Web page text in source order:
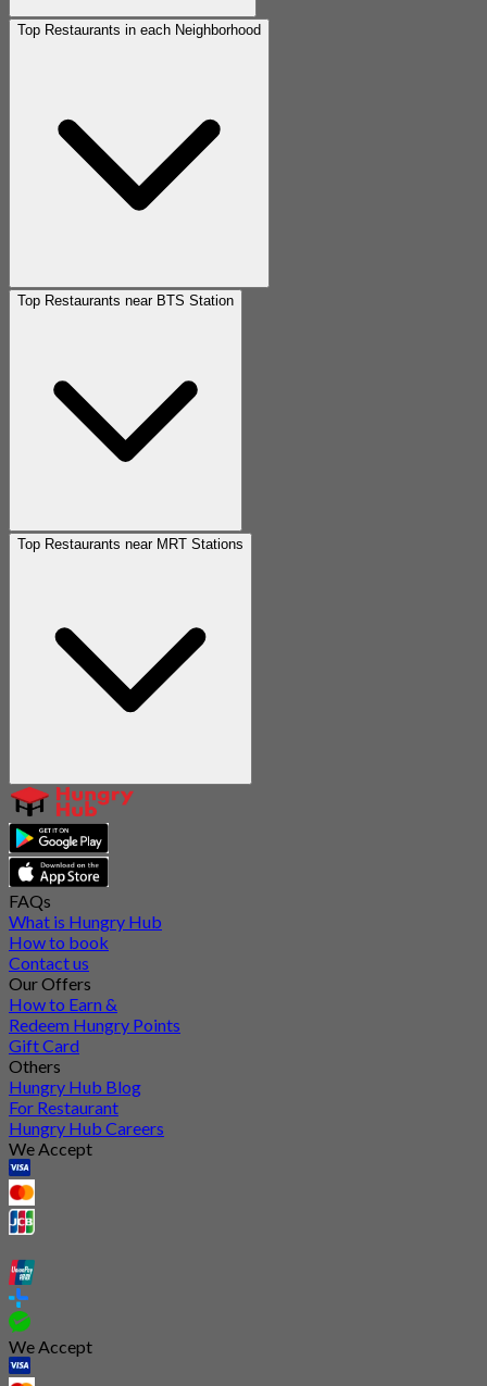
Top Restaurants in each Neighborhood
Top Restaurants near BTS Station
Top Restaurants near MRT Stations
FAQs
What is Hungry Hub
How to book
Contact us
Our Offers
How to Earn &
Redeem Hungry Points
Gift Card
Others
Hungry Hub Blog
For Restaurant
Hungry Hub Careers
We Accept
We Accept